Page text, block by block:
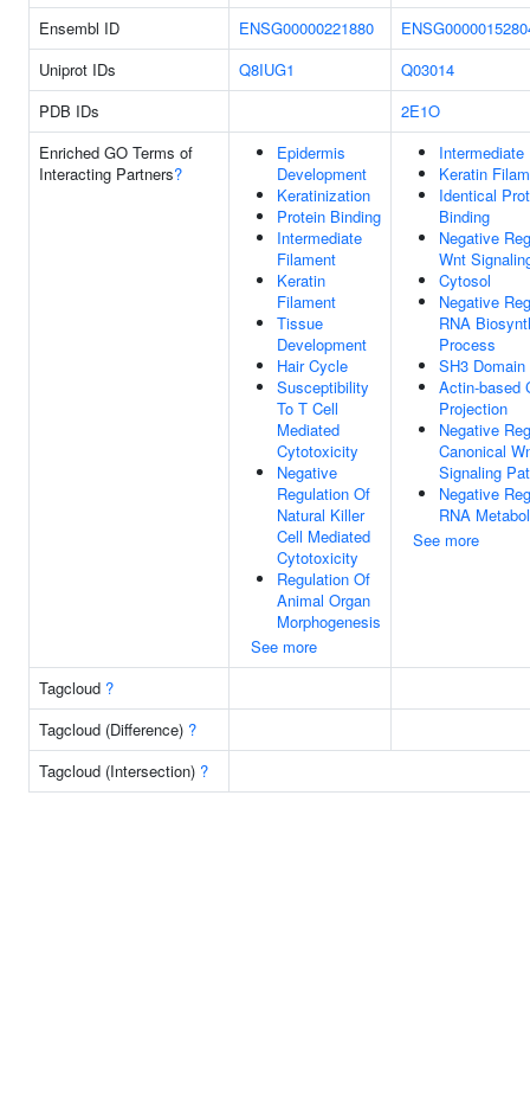
Ensembl ID
ENSG00000221880
Uniprot IDs
Q8IUG1
Q03014
PDB IDs
2E1O
Enriched GO Terms of
Interacting Partners?
Epidermis
Development
Keratinization
Protein Binding
Intermediate
Filament
Keratin
Filament
Tissue
Development
Hair Cycle
Susceptibility
To T Cell
Mediated
Cytotoxicity
Negative
Regulation Of
Natural Killer
Cell Mediated
Cytotoxicity
Regulation Of
Animal Organ
Morphogenesis
See more
Intermediate
Keratin
Identical
Binding
Negative
Wnt
Cytosol
Negative
RNA
Process
SH3
Actin-based
Projection
Negative
Canonical
Signaling
Negative
RNA
See more
Tagcloud ?
Tagcloud (Difference) ?
Tagcloud (Intersection) ?